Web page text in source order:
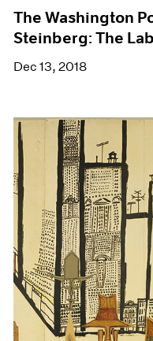
The Washington
Steinberg: The
Dec 13, 2018